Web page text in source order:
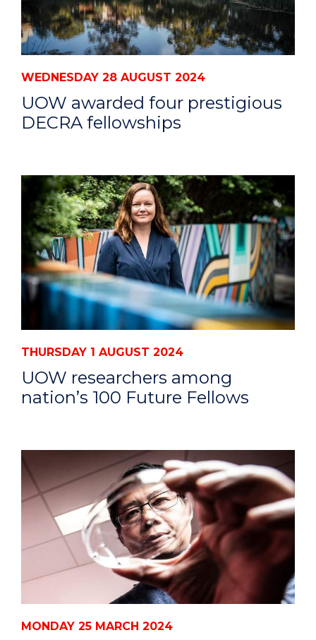
WEDNESDAY 28 AUGUST 2024
UOW awarded four prestigious
DECRA fellowships
THURSDAY 1 AUGUST 2024
UOW researchers among
nation’s 100 Future Fellows
MONDAY 25 MARCH 2024